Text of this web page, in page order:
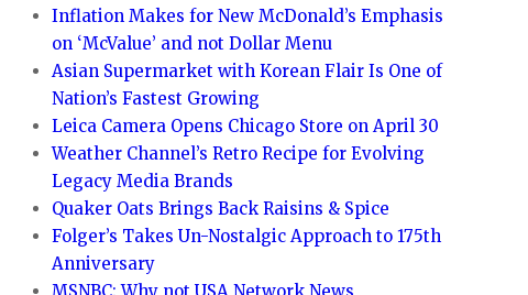
Inflation Makes for New McDonald’s Emphasis
on ‘McValue’ and not Dollar Menu
Asian Supermarket with Korean Flair Is One of
Nation’s Fastest Growing
Leica Camera Opens Chicago Store on April 30
Weather Channel’s Retro Recipe for Evolving
Legacy Media Brands
Quaker Oats Brings Back Raisins & Spice
Folger’s Takes Un-Nostalgic Approach to 175th
Anniversary